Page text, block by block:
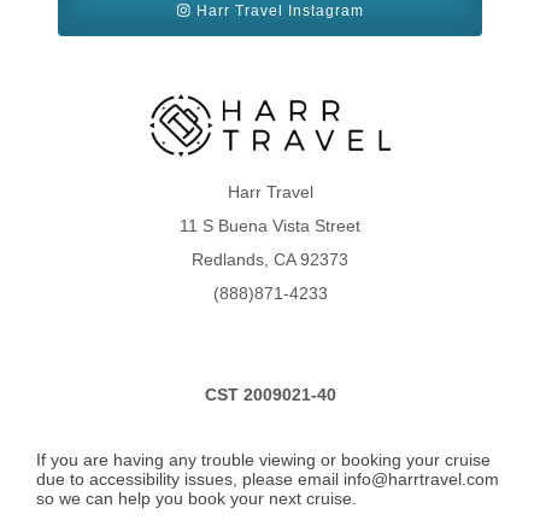
Harr Travel Instagram
Harr Travel
11 S Buena Vista Street
Redlands, CA 92373
(888)871-4233
CST 2009021-40
If you are having any trouble viewing or booking your cruise
due to accessibility issues, please email info@harrtravel.com
so we can help you book your next cruise.